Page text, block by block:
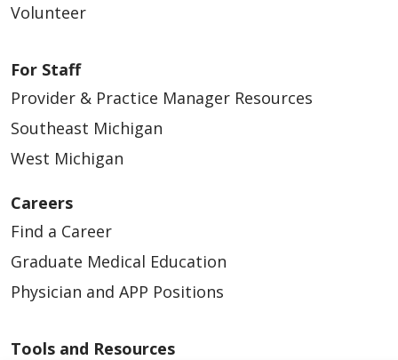
Volunteer
For Staff
Provider & Practice Manager Resources
Southeast Michigan
West Michigan
Careers
Find a Career
Graduate Medical Education
Physician and APP Positions
Tools and Resources